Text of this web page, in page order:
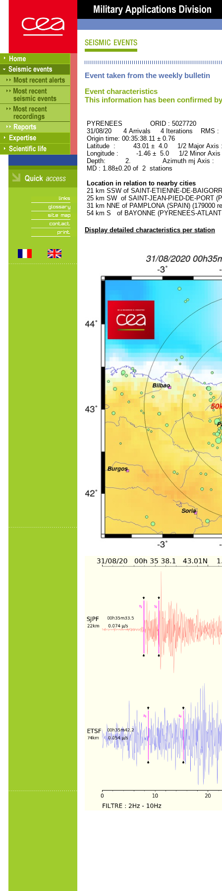
Event taken from the weekly bulletin
Event characteristics
This information has been confirmed
PYRENEES ORID : 5027720
31/08/20 4 Arrivals 4 Iterations RMS :
Origin time: 00:35:38.11 ± 0.76
Latitude : 43.01 ± 4.0 1/2 Major Axis
Longitude : -1.46 ± 5.0 1/2 Minor
Depth: 2. Azimuth mj Axis :
MD : 1.88±0.20 of 2 stations
Location in relation to nearby cities
21 km SSW of SAINT-ETIENNE-DE-
25 km SW of SAINT-JEAN-PIED-DE-PORT
31 km NNE of PAMPLONA (SPAIN) (179000
54 km S of BAYONNE (PYRENEES-
Display detailed characteristics per station